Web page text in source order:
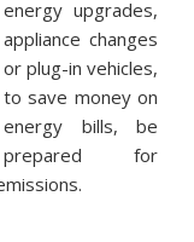
energy upgrades,
appliance changes
or plug-in vehicles,
to save money on
energy bills, be
prepared for